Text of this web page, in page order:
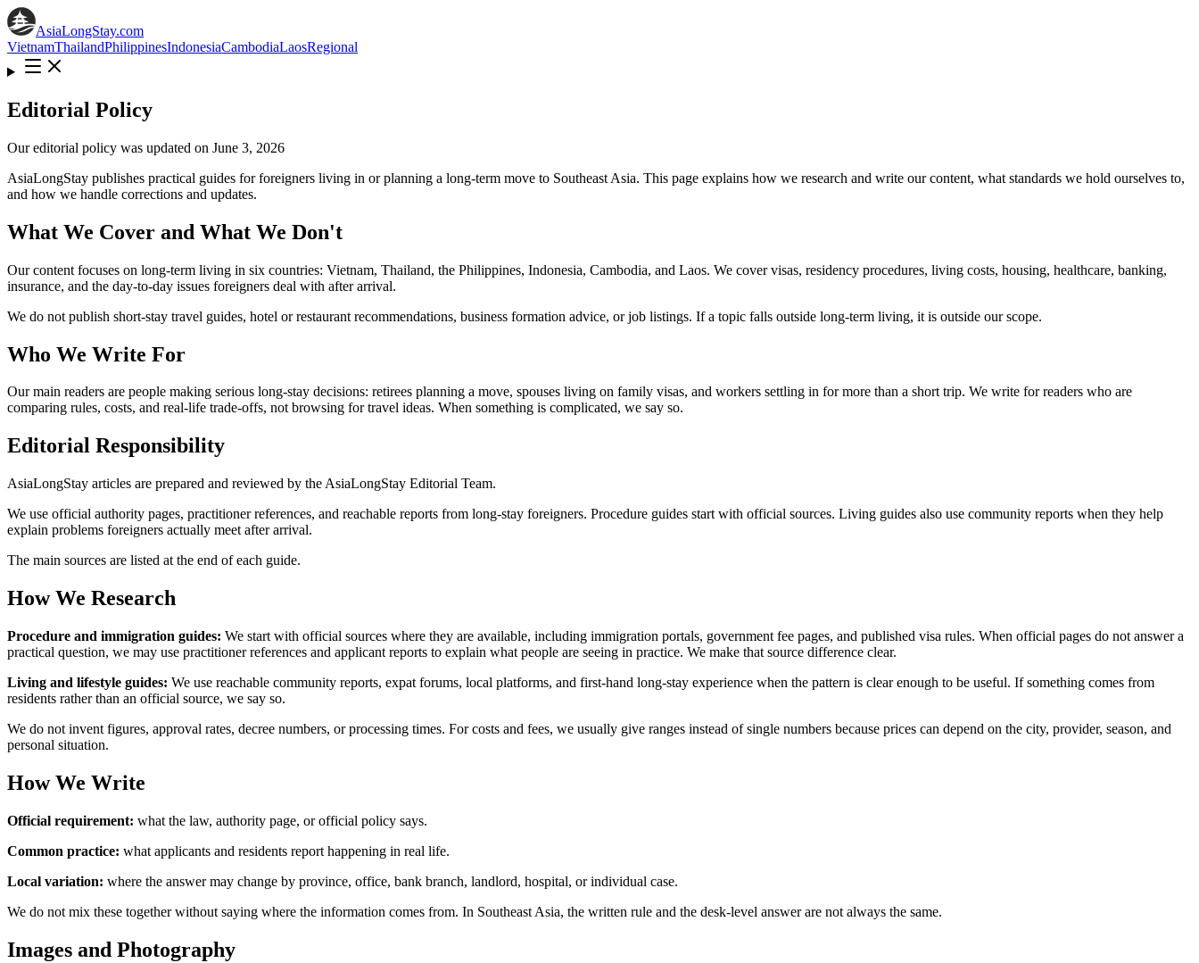
AsiaLongStay.com
VietnamThailandPhilippinesIndonesiaCambodiaLaosRegional
Editorial Policy
Our editorial policy was updated on June 3, 2026
AsiaLongStay publishes practical guides for foreigners living in or planning a long-term move to Southeast Asia. This page explains how we research and write our content, what standards we hold ourselves to,
and how we handle corrections and updates.
What We Cover and What We Don't
Our content focuses on long-term living in six countries: Vietnam, Thailand, the Philippines, Indonesia, Cambodia, and Laos. We cover visas, residency procedures, living costs, housing, healthcare, banking,
insurance, and the day-to-day issues foreigners deal with after arrival.
We do not publish short-stay travel guides, hotel or restaurant recommendations, business formation advice, or job listings. If a topic falls outside long-term living, it is outside our scope.
Who We Write For
Our main readers are people making serious long-stay decisions: retirees planning a move, spouses living on family visas, and workers settling in for more than a short trip. We write for readers who are
comparing rules, costs, and real-life trade-offs, not browsing for travel ideas. When something is complicated, we say so.
Editorial Responsibility
AsiaLongStay articles are prepared and reviewed by the AsiaLongStay Editorial Team.
We use official authority pages, practitioner references, and reachable reports from long-stay foreigners. Procedure guides start with official sources. Living guides also use community reports when they help
explain problems foreigners actually meet after arrival.
The main sources are listed at the end of each guide.
How We Research
Procedure and immigration guides: We start with official sources where they are available, including immigration portals, government fee pages, and published visa rules. When official pages do not answer a
practical question, we may use practitioner references and applicant reports to explain what people are seeing in practice. We make that source difference clear.
Living and lifestyle guides: We use reachable community reports, expat forums, local platforms, and first-hand long-stay experience when the pattern is clear enough to be useful. If something comes from
residents rather than an official source, we say so.
We do not invent figures, approval rates, decree numbers, or processing times. For costs and fees, we usually give ranges instead of single numbers because prices can depend on the city, provider, season, and
personal situation.
How We Write
Official requirement: what the law, authority page, or official policy says.
Common practice: what applicants and residents report happening in real life.
Local variation: where the answer may change by province, office, bank branch, landlord, hospital, or individual case.
We do not mix these together without saying where the information comes from. In Southeast Asia, the written rule and the desk-level answer are not always the same.
Images and Photography